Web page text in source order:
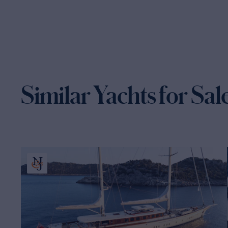
Similar Yachts for